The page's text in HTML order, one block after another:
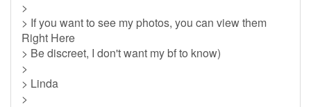
>
> If you want to see my photos, you can view them
Right Here
> Be discreet, I don't want my bf to know)
>
> Linda
>